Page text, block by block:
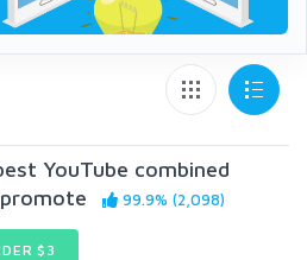
YouTube combined
99.9% (2,098)
$3